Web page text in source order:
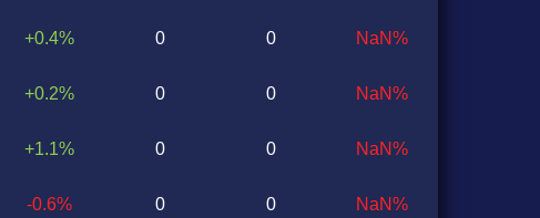
+0.4%
+0.2%
+1.1%
-0.6%
0
0
0
0
0
0
0
0
NaN%
NaN%
NaN%
NaN%